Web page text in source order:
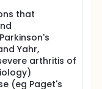
that it will
of the
the nutritional
through the
also contribute
that
Yahr,
arthritis of
(eg Paget's